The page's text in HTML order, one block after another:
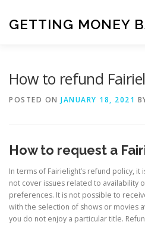
content
GETTING MONEY
ANTIVIRUS SUBSCRIPTION
How to refund
POSTED ON JANUARY 18, 2021
How to request a
In terms of Fairielight’s refund policy,
not cover issues related to availability
preferences. It is not possible to
with the selection of shows or movies
you do not enjoy a particular title.